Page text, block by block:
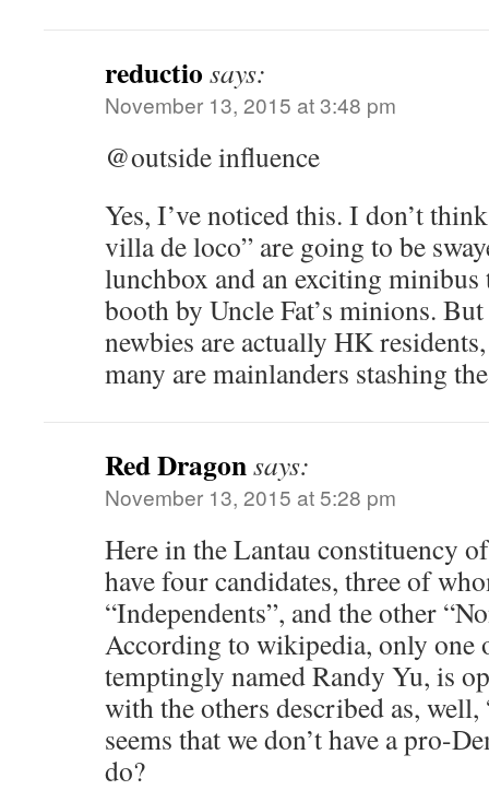
reductio says:
November 13, 2015 at 3:48 pm
@outside influence
Yes, I’ve noticed this. I don’t
villa de loco” are going to be
lunchbox and an exciting
booth by Uncle Fat’s minions.
newbies are actually HK
many are mainlanders stashing
Red Dragonsays:
November 13, 2015 at 5:28 pm
Here in the Lantau constituency
have four candidates, three of
“Independents”, and the other
According to wikipedia, only one
temptingly named Randy Yu, is
with the others described as, well,
seems that we don’t have a pro-
do?